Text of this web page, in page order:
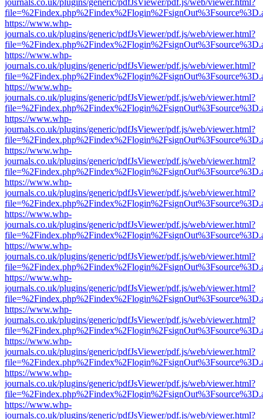
journals.co.uk/plugins/generic/pdfJsViewer/pdf.js/web/viewer.html?
https://www.whp-
journals.co.uk/plugins/generic/pdfJsViewer/pdf.js/web/viewer.html?
https://www.whp-
journals.co.uk/plugins/generic/pdfJsViewer/pdf.js/web/viewer.html?
https://www.whp-
journals.co.uk/plugins/generic/pdfJsViewer/pdf.js/web/viewer.html?
https://www.whp-
journals.co.uk/plugins/generic/pdfJsViewer/pdf.js/web/viewer.html?
https://www.whp-
journals.co.uk/plugins/generic/pdfJsViewer/pdf.js/web/viewer.html?
https://www.whp-
journals.co.uk/plugins/generic/pdfJsViewer/pdf.js/web/viewer.html?
https://www.whp-
journals.co.uk/plugins/generic/pdfJsViewer/pdf.js/web/viewer.html?
https://www.whp-
journals.co.uk/plugins/generic/pdfJsViewer/pdf.js/web/viewer.html?
https://www.whp-
journals.co.uk/plugins/generic/pdfJsViewer/pdf.js/web/viewer.html?
https://www.whp-
journals.co.uk/plugins/generic/pdfJsViewer/pdf.js/web/viewer.html?
https://www.whp-
journals.co.uk/plugins/generic/pdfJsViewer/pdf.js/web/viewer.html?
https://www.whp-
journals.co.uk/plugins/generic/pdfJsViewer/pdf.js/web/viewer.html?
https://www.whp-
journals.co.uk/plugins/generic/pdfJsViewer/pdf.js/web/viewer.html?